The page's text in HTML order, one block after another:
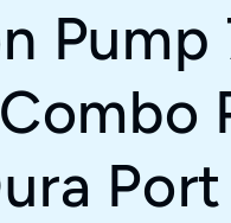
Pump
Port